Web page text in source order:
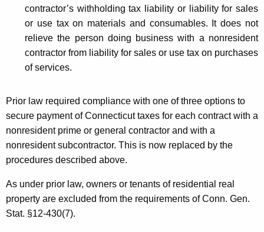
v
e
r
n
i
n
contractor’s withholding tax liability or liability for sales
or use tax on materials and consumables. It does not
relieve the person doing business with a nonresident
contractor from liability for sales or use tax on purchases
of services.
Prior law required compliance with one of three options to
secure payment of Connecticut taxes for each contract with a
nonresident prime or general contractor and with a
nonresident subcontractor. This is now replaced by the
procedures described above.
As under prior law, owners or tenants of residential real
property are excluded from the requirements of Conn. Gen.
Stat. §12-430(7).